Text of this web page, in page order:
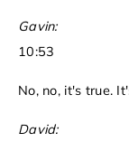
Gavin:
10:53
No, no, it's true.
David: